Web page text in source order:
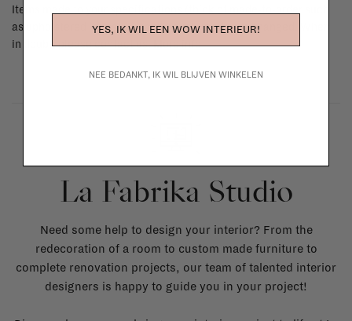
Items made to your specifications (think of made-to-order such
as upholstered items, ...) can't be returned or exchanged. When
in doubt, please contact us.More info
La Fabrika Studio
Need some help to design your interior? From the
redecoration of a room to custom made furniture to
complete renovation projects, our team of talented interior
designers is happy to guide you in your project!
YES, IK WIL EEN WOW INTERIEUR!
NEE BEDANKT, IK WIL BLIJVEN WINKELEN